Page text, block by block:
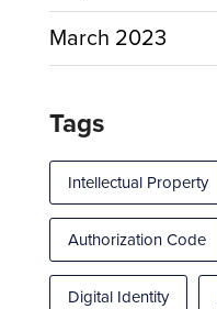
March 2023
Tags
Intellectual Property
Authorization Code
Digital Identity